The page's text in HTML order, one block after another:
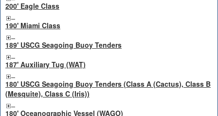
200' Eagle Class
190' Miami Class
189' USCG Seagoing Buoy Tenders
187' Auxiliary Tug (WAT)
180' USCG Seagoing Buoy Tenders (Class A (Cactus), Class B
(Mesquite), Class C (Iris))
180' Oceanographic Vessel (WAGO)